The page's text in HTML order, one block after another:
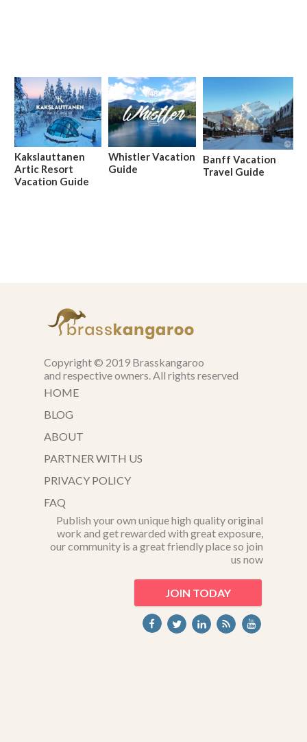
Kakslauttanen
Artic Resort
Vacation Guide
Whistler Vacation
Guide
Banff Vacation
Travel Guide
Copyright © 2019 Brasskangaroo
and respective owners. All rights reserved
HOME
BLOG
ABOUT
PARTNER WITH US
PRIVACY POLICY
FAQ
Publish your own unique high quality original
work and get rewarded with great exposure,
our community is a great friendly place so join
us now
JOIN TODAY